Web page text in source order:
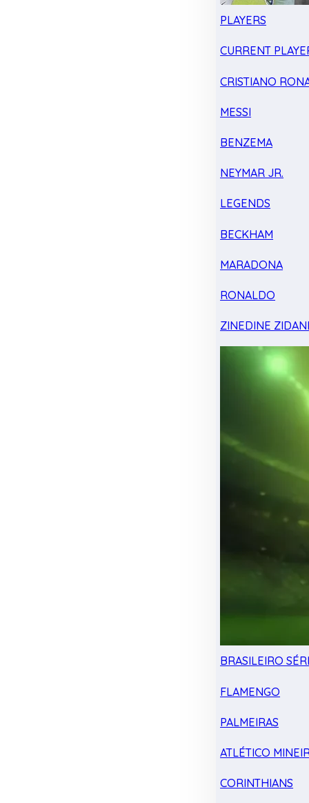
PLAYERS
CURRENT
CRISTIANO
MESSI
BENZEMA
NEYMAR JR.
LEGENDS
BECKHAM
MARADONA
RONALDO
ZINEDINE
BRASILEIRO
FLAMENGO
PALMEIRAS
ATLÉTICO
CORINTHIANS